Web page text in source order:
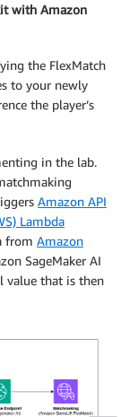
player and
with Amazon
the FlexMatch
to your newly
the player’s
in the lab.
Amazon API
Lambda
from Amazon
SageMaker AI
value that is then